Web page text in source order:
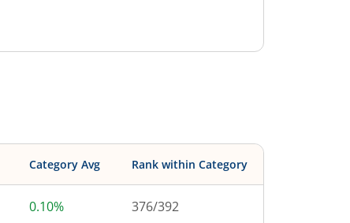
Category Avg Rank within Category
0.10% 376/392